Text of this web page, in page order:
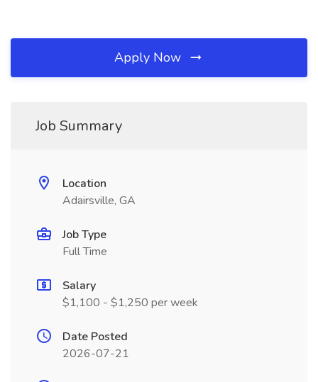
Apply Now
Job Summary
Location
Adairsville, GA
Job Type
Full Time
Salary
$1,100 - $1,250 per week
Date Posted
2026-07-21